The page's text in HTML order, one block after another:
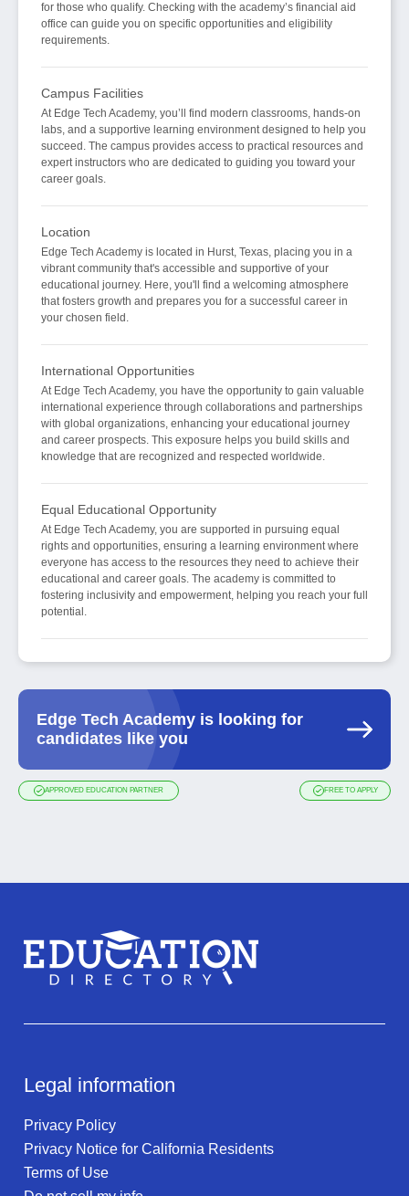
for those who qualify. Checking with the academy’s financial aid
office can guide you on specific opportunities and eligibility
requirements.
Campus Facilities
At Edge Tech Academy, you’ll find modern classrooms, hands-on
labs, and a supportive learning environment designed to help you
succeed. The campus provides access to practical resources and
expert instructors who are dedicated to guiding you toward your
career goals.
Location
Edge Tech Academy is located in Hurst, Texas, placing you in a
vibrant community that's accessible and supportive of your
educational journey. Here, you'll find a welcoming atmosphere
that fosters growth and prepares you for a successful career in
your chosen field.
International Opportunities
At Edge Tech Academy, you have the opportunity to gain valuable
international experience through collaborations and partnerships
with global organizations, enhancing your educational journey
and career prospects. This exposure helps you build skills and
knowledge that are recognized and respected worldwide.
Equal Educational Opportunity
At Edge Tech Academy, you are supported in pursuing equal
rights and opportunities, ensuring a learning environment where
everyone has access to the resources they need to achieve their
educational and career goals. The academy is committed to
fostering inclusivity and empowerment, helping you reach your full
potential.
Edge Tech Academy is looking for
candidates like you
APPROVED EDUCATION PARTNER FREE TO APPLY
Legal information
Privacy Policy
Privacy Notice for California Residents
Terms of Use